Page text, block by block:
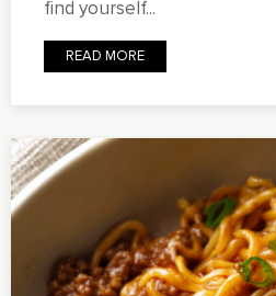
find yourself...
READ MORE